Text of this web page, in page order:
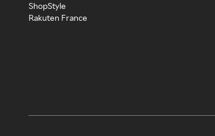
ShopStyle
Rakuten France